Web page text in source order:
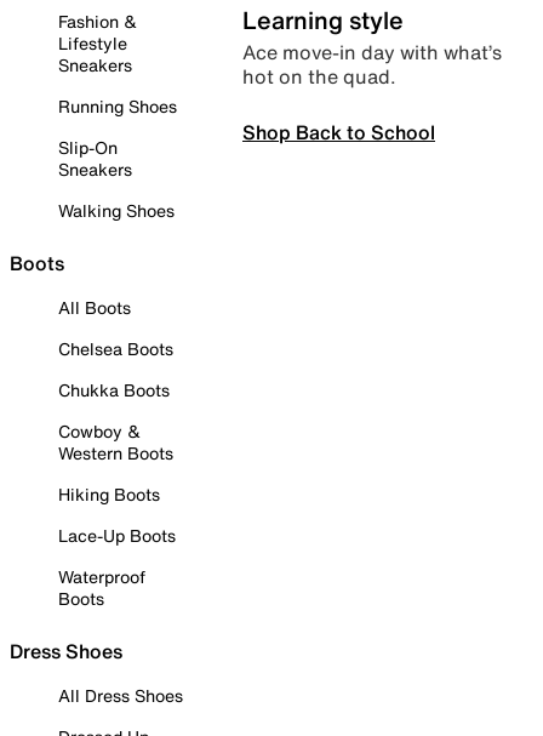
Fashion &
Lifestyle
Sneakers
Running Shoes
Slip-On
Sneakers
Walking Shoes
Boots
All Boots
Chelsea Boots
Chukka Boots
Cowboy &
Western Boots
Hiking Boots
Lace-Up Boots
Waterproof
Boots
Dress Shoes
All Dress Shoes
Learning style
Ace move-in day with what’s
hot on the quad.
Shop Back to School